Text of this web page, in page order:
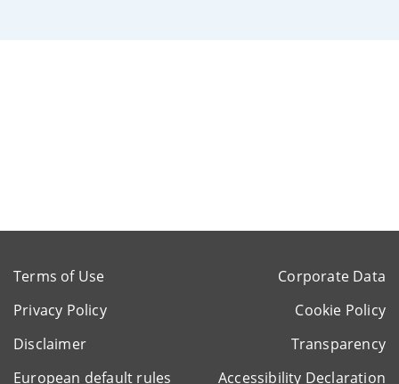
Terms of Use
Corporate Data
Privacy Policy
Cookie Policy
Disclaimer
Transparency
European default rules
Accessibility Declaration